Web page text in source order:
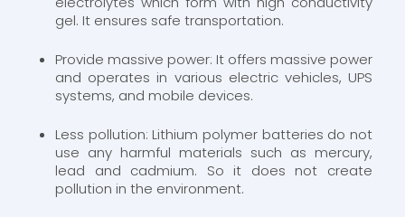
gel. It ensures safe transportation.
Provide massive power: It offers massive power
and operates in various electric vehicles, UPS
systems, and mobile devices.
Less pollution: Lithium polymer batteries do not
use any harmful materials such as mercury,
lead and cadmium. So it does not create
pollution in the environment.